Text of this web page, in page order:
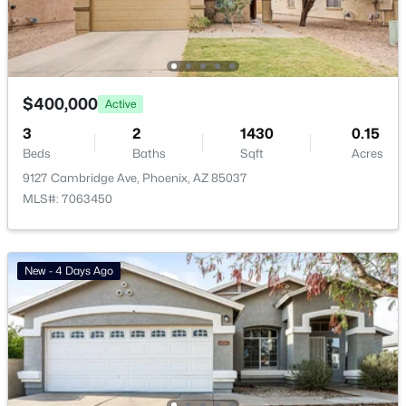
Vinsanto(19)
Friendly Village Of Orangewood(18)
Villages At Aviano Condominium
Popular Cities
$400,000 Active
3
Beds
2
Baths
1430
Sqft
0.15
Acres
9127 Cambridge Ave, Phoenix, AZ 85037
MLS#: 7063450
New - 4 Days Ago